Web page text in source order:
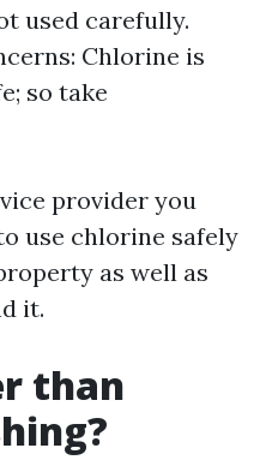
used carefully.
Chlorine is
so take
provider you
use chlorine safely
as well as
it.
than